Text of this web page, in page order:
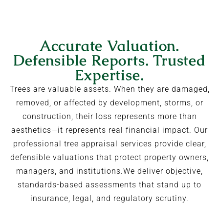
Accurate Valuation.
Defensible Reports. Trusted
Expertise.
Trees are valuable assets. When they are damaged,
removed, or affected by development, storms, or
construction, their loss represents more than
aesthetics—it represents real financial impact. Our
professional tree appraisal services provide clear,
defensible valuations that protect property owners,
managers, and institutions.We deliver objective,
standards-based assessments that stand up to
insurance, legal, and regulatory scrutiny.